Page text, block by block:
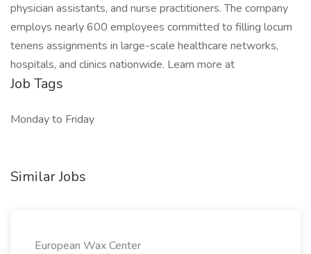
physician assistants, and nurse practitioners. The company
employs nearly 600 employees committed to filling locum
tenens assignments in large-scale healthcare networks,
hospitals, and clinics nationwide. Learn more at
Job Tags
Monday to Friday
Similar Jobs
European Wax Center